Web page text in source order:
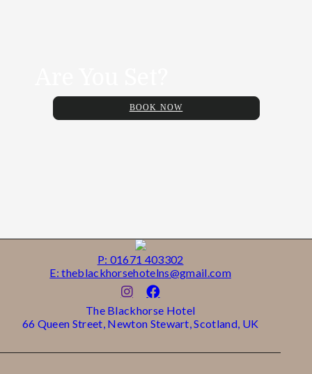
BOOK NOW
P: 01671 403302
E: theblackhorsehotelns@gmail.com
The Blackhorse Hotel
66 Queen Street, Newton Stewart, Scotland, UK